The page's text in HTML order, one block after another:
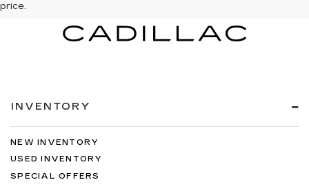
price.
INVENTORY
NEW INVENTORY
USED INVENTORY
SPECIAL OFFERS